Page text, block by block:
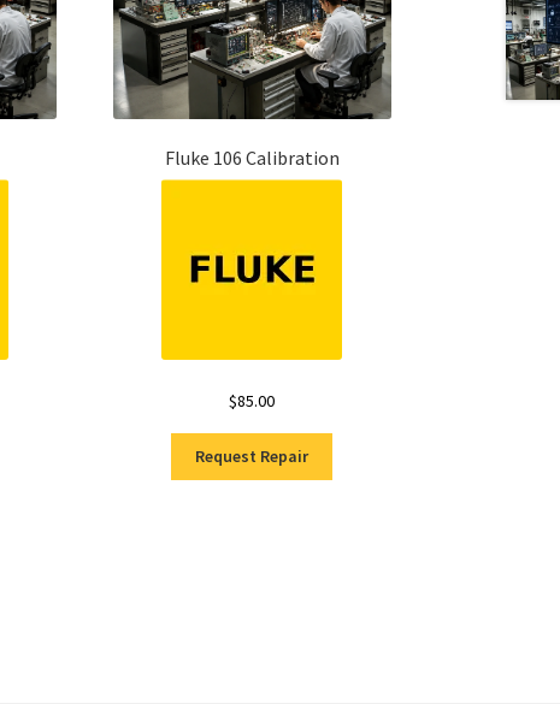
Fluke 106 Calibration
$85.00
Request Repair